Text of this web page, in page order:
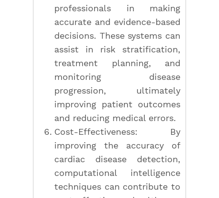
professionals in making
accurate and evidence-based
decisions. These systems can
assist in risk stratification,
treatment planning, and
monitoring disease
progression, ultimately
improving patient outcomes
and reducing medical errors.
Cost-Effectiveness: By
improving the accuracy of
cardiac disease detection,
computational intelligence
techniques can contribute to